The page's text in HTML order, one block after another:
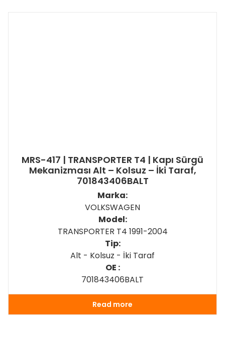
MRS-417 | TRANSPORTER T4 | Kapı Sürgü
Mekanizması Alt – Kolsuz – İki Taraf,
701843406BALT
Marka:
VOLKSWAGEN
Model:
TRANSPORTER T4 1991-2004
Tip:
Alt - Kolsuz - İki Taraf
OE :
701843406BALT
Read more